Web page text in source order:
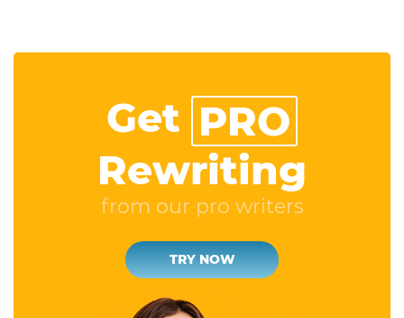
Get PRO
Rewriting
from our pro writers
TRY NOW